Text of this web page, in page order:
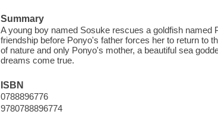
Summary
A young boy named Sosuke rescues a goldfish named
friendship before Ponyo's father forces her to return to
of nature and only Ponyo's mother, a beautiful sea
dreams come true.
ISBN
0788896776
9780788896774